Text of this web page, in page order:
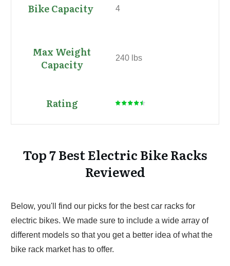
4
240 lbs
Top 7 Best Electric Bike Racks
Reviewed
Below, you'll find our picks for the best car racks for
electric bikes. We made sure to include a wide array of
different models so that you get a better idea of what the
bike rack market has to offer.